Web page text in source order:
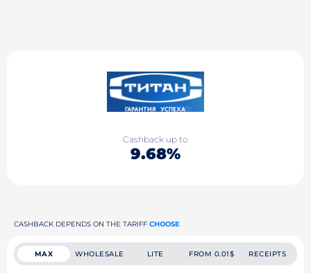
Cashback up to
9.68%
CASHBACK DEPENDS ON THE TARIFF CHOOSE
MAX WHOLESALE LITE FROM 0.01$ RECEIPTS